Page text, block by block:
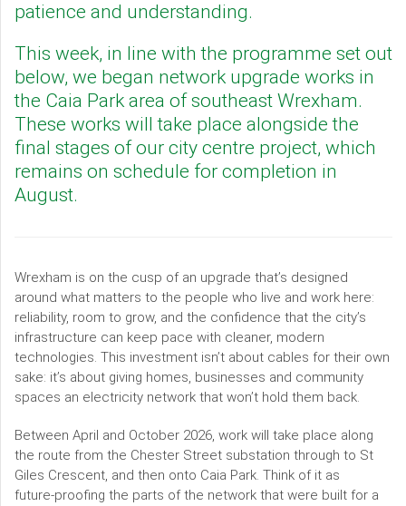
patience and understanding.
This week, in line with the programme set out
below, we began network upgrade works in
the Caia Park area of southeast Wrexham.
These works will take place alongside the
final stages of our city centre project, which
remains on schedule for completion in
August.
Wrexham is on the cusp of an upgrade that’s designed
around what matters to the people who live and work here:
reliability, room to grow, and the confidence that the city’s
infrastructure can keep pace with cleaner, modern
technologies. This investment isn’t about cables for their own
sake: it’s about giving homes, businesses and community
spaces an electricity network that won’t hold them back.
Between April and October 2026, work will take place along
the route from the Chester Street substation through to St
Giles Crescent, and then onto Caia Park. Think of it as
future‑proofing the parts of the network that were built for a